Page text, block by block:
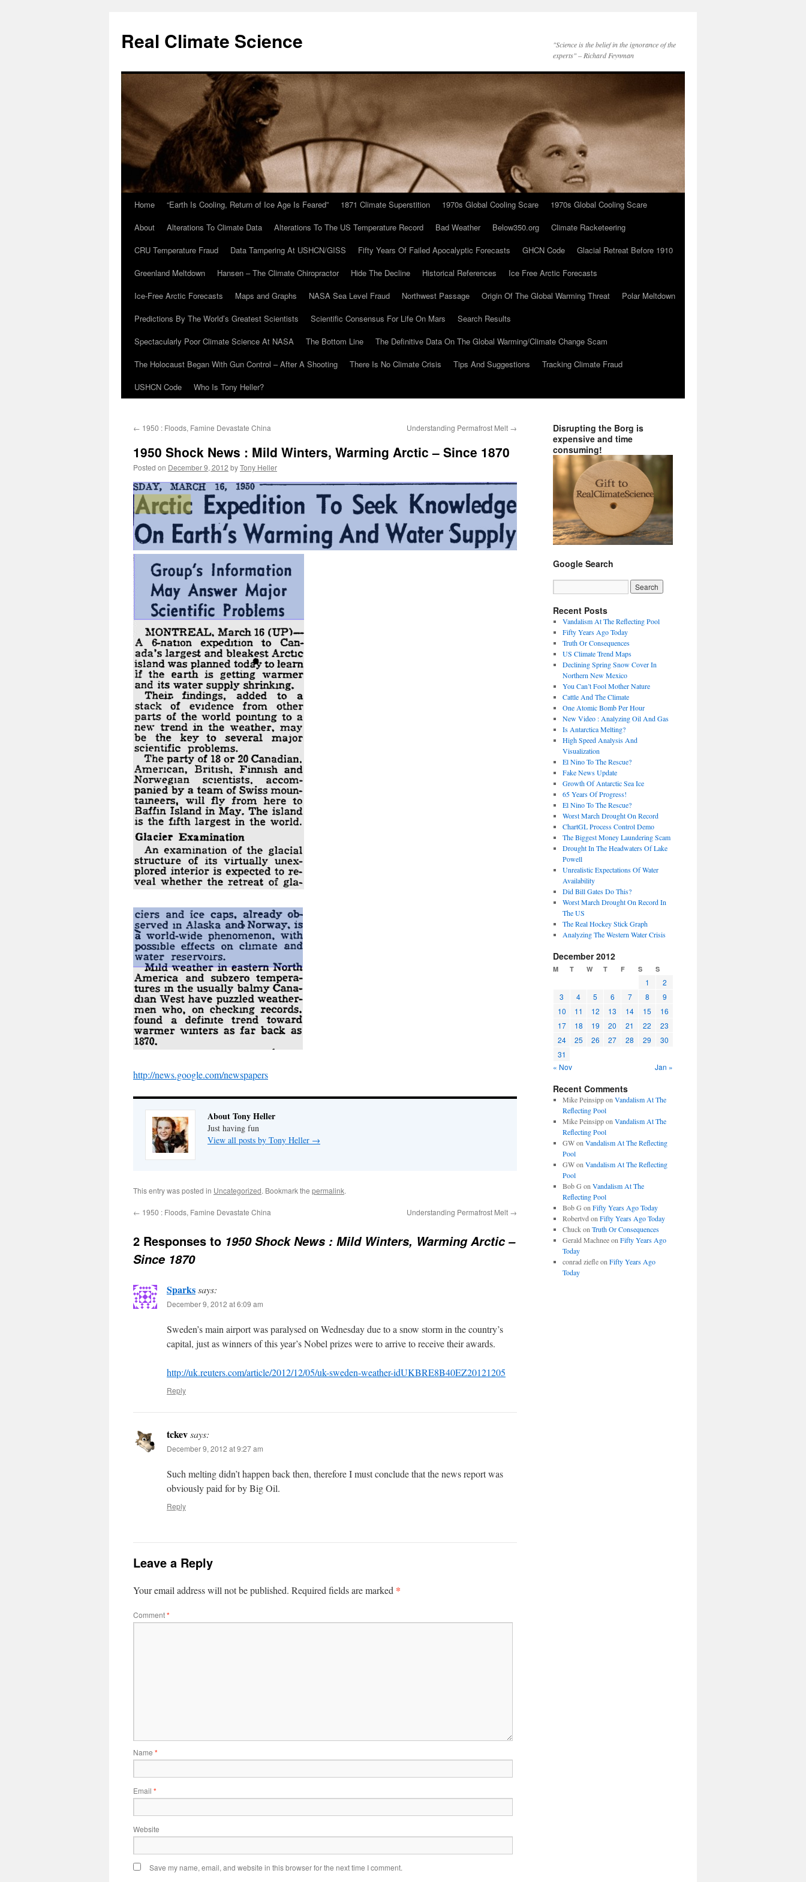
content
Real Climate Science
"Science is the belief in the ignorance of the
experts" – Richard Feynman
Home “Earth Is Cooling, Return of Ice Age Is Feared” 1871 Climate Superstition 1970s Global Cooling Scare
1970s Global Cooling Scare
About
Alterations To Climate Data Alterations To The US Temperature Record Bad Weather Below350.org
Climate Racketeering
CRU Temperature Fraud
Data Tampering At USHCN/GISS Fifty Years Of Failed Apocalyptic Forecasts GHCN Code
Glacial Retreat Before 1910
Greenland Meltdown
Hansen – The Climate Chiropractor Hide The Decline Historical References
Ice Free Arctic Forecasts
Ice-Free Arctic Forecasts
Maps and Graphs NASA Sea Level Fraud Northwest Passage Origin Of The Global Warming Threat
Polar Meltdown
Predictions By The World’s Greatest Scientists
Scientific Consensus For Life On Mars
Search Results
Spectacularly Poor Climate Science At NASA
The Bottom Line
The Definitive Data On The Global Warming/Climate Change Scam
The Holocaust Began With Gun Control – After A Shooting
There Is No Climate Crisis Tips And Suggestions
Tracking Climate Fraud
USHCN Code
Who Is Tony Heller?
← 1950 : Floods, Famine Devastate China Understanding Permafrost Melt →
1950 Shock News : Mild Winters, Warming Arctic – Since 1870
Posted on December 9, 2012 byTony Heller
http://news.google.com/newspapers
About Tony Heller
Just having fun
View all posts by Tony Heller →
This entry was posted in Uncategorized. Bookmark the permalink.
← 1950 : Floods, Famine Devastate China Understanding Permafrost Melt →
2 Responses to 1950 Shock News : Mild Winters, Warming Arctic –
Since 1870
Sparkssays:
December 9, 2012 at 6:09 am
Sweden’s main airport was paralysed on Wednesday due to a snow storm in the country’s
capital, just as winners of this year’s Nobel prizes were to arrive to receive their awards.
http://uk.reuters.com/article/2012/12/05/uk-sweden-weather-idUKBRE8B40EZ20121205
Reply
tckevsays:
December 9, 2012 at 9:27 am
Such melting didn’t happen back then, therefore I must conclude that the news report was
obviously paid for by Big Oil.
Reply
Leave a Reply
Your email address will not be published. Required fields are marked *
Comment*
Name *
Email *
Website
Save my name, email, and website in this browser for the next time I comment.
Disrupting the Borg is
expensive and time
consuming!
Google Search
Recent Posts
Vandalism At The Reflecting Pool
Fifty Years Ago Today
Truth Or Consequences
US Climate Trend Maps
Declining Spring Snow Cover In
Northern New Mexico
You Can’t Fool Mother Nature
Cattle And The Climate
One Atomic Bomb Per Hour
New Video : Analyzing Oil And Gas
Is Antarctica Melting?
High Speed Analysis And
Visualization
El Nino To The Rescue?
Fake News Update
Growth Of Antarctic Sea Ice
65 Years Of Progress!
El Nino To The Rescue?
Worst March Drought On Record
ChartGL Process Control Demo
The Biggest Money Laundering Scam
Drought In The Headwaters Of Lake
Powell
Unrealistic Expectations Of Water
Availability
Did Bill Gates Do This?
Worst March Drought On Record In
The US
The Real Hockey Stick Graph
Analyzing The Western Water Crisis
December 2012
M T W T F S S
1
2
3
4 5 6 7 8
9
10
11 12 13 14 15
16
17
18 19 20 21 22
23
24
25 26 27 28 29
30
31
« Nov
Jan »
Recent Comments
Mike Peinsippon Vandalism At The
Reflecting Pool
Mike Peinsippon Vandalism At The
Reflecting Pool
GWon Vandalism At The Reflecting
Pool
GWon Vandalism At The Reflecting
Pool
Bob G on Vandalism At The
Reflecting Pool
Bob G on Fifty Years Ago Today
Robertvd on Fifty Years Ago Today
Chuckon Truth Or Consequences
Gerald Machneeon Fifty Years Ago
Today
conrad ziefleon Fifty Years Ago
Today